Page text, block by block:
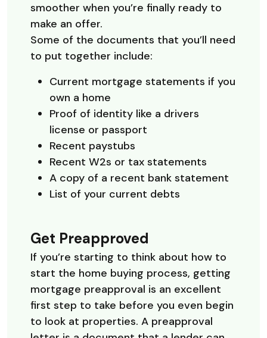
smoother when you’re finally ready to
make an offer.
Some of the documents that you’ll need
to put together include:
Current mortgage statements if you
own a home
Proof of identity like a drivers
license or passport
Recent paystubs
Recent W2s or tax statements
A copy of a recent bank statement
List of your current debts
Get Preapproved
If you’re starting to think about how to
start the home buying process, getting
mortgage preapproval is an excellent
first step to take before you even begin
to look at properties. A preapproval